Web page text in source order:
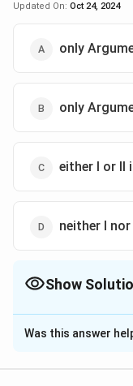
Updated On: Oct 24, 2024
only
only
either I or II
neither I
Show
The Correct
Solution and
Was this answer